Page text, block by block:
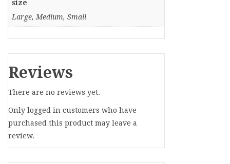
size
Large, Medium, Small
Reviews
There are no reviews yet.
Only logged in customers who have
purchased this product may leave a
review.